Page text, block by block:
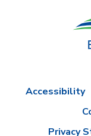
Accessibility
Privacy